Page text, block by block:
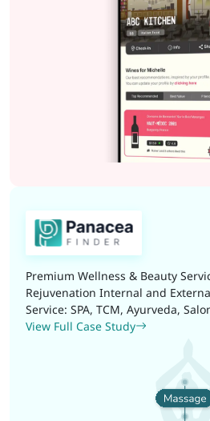
Premium Wellness & Beauty
Rejuvenation Internal and
Service: SPA, TCM, Ayurveda,
View Full Case Study